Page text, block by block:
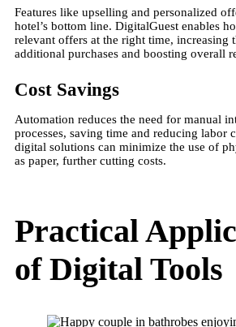
Features like upselling and personalized
hotel’s bottom line. DigitalGuest enables
relevant offers at the right time, increasing
additional purchases and boosting overall
Cost Savings
Automation reduces the need for manual
processes, saving time and reducing labor
digital solutions can minimize the use of
as paper, further cutting costs​.
Practical
of Digital Tools